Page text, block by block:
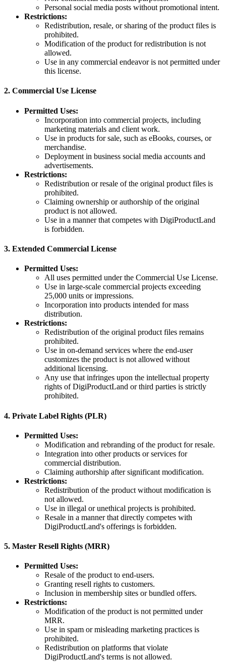
Personal social media posts without promotional intent.
Restrictions:
Redistribution, resale, or sharing of the product files is
prohibited.
Modification of the product for redistribution is not
allowed.
Use in any commercial endeavor is not permitted under
this license.
2. Commercial Use License
Permitted Uses:
Incorporation into commercial projects, including
marketing materials and client work.
Use in products for sale, such as eBooks, courses, or
merchandise.
Deployment in business social media accounts and
advertisements.
Restrictions:
Redistribution or resale of the original product files is
prohibited.
Claiming ownership or authorship of the original
product is not allowed.
Use in a manner that competes with DigiProductLand
is forbidden.
3. Extended Commercial License
Permitted Uses:
All uses permitted under the Commercial Use License.
Use in large-scale commercial projects exceeding
25,000 units or impressions.
Incorporation into products intended for mass
distribution.
Restrictions:
Redistribution of the original product files remains
prohibited.
Use in on-demand services where the end-user
customizes the product is not allowed without
additional licensing.
Any use that infringes upon the intellectual property
rights of DigiProductLand or third parties is strictly
prohibited.
4. Private Label Rights (PLR)
Permitted Uses:
Modification and rebranding of the product for resale.
Integration into other products or services for
commercial distribution.
Claiming authorship after significant modification.
Restrictions:
Redistribution of the product without modification is
not allowed.
Use in illegal or unethical projects is prohibited.
Resale in a manner that directly competes with
DigiProductLand's offerings is forbidden.
5. Master Resell Rights (MRR)
Permitted Uses:
Resale of the product to end-users.
Granting resell rights to customers.
Inclusion in membership sites or bundled offers.
Restrictions:
Modification of the product is not permitted under
MRR.
Use in spam or misleading marketing practices is
prohibited.
Redistribution on platforms that violate
DigiProductLand's terms is not allowed.